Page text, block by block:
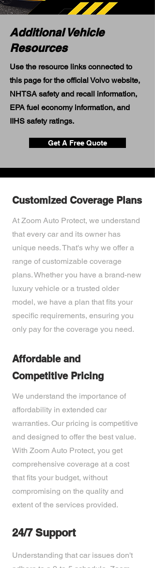
Additional Vehicle
Resources
Use the resource links connected to
this page for the official Volvo website,
NHTSA safety and recall information,
EPA fuel economy information, and
IIHS safety ratings.
Get A Free Quote
Customized Coverage Plans
At Zoom Auto Protect, we understand
that every car and its owner has
unique needs. That's why we offer a
range of customizable coverage
plans. Whether you have a brand-new
luxury vehicle or a trusted older
model, we have a plan that fits your
specific requirements, ensuring you
only pay for the coverage you need.
Affordable and
Competitive Pricing
We understand the importance of
affordability in extended car
warranties. Our pricing is competitive
and designed to offer the best value.
With Zoom Auto Protect, you get
comprehensive coverage at a cost
that fits your budget, without
compromising on the quality and
extent of the services provided.
24/7 Support
Understanding that car issues don't